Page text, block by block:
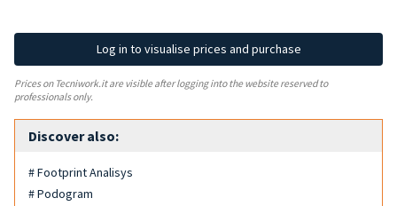
Log in to visualise prices and purchase
Prices on Tecniwork.it are visible after logging into the website reserved to
professionals only.
Discover also:
# Footprint Analisys
# Podogram